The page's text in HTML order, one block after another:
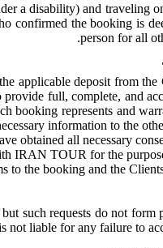
a disability) and traveling
confirmed the booking is
person for all
applicable deposit from the
full, complete, and
booking represents and
information to the
obtained all necessary
IRAN TOUR for the
such requests do not form
liable for any failure to